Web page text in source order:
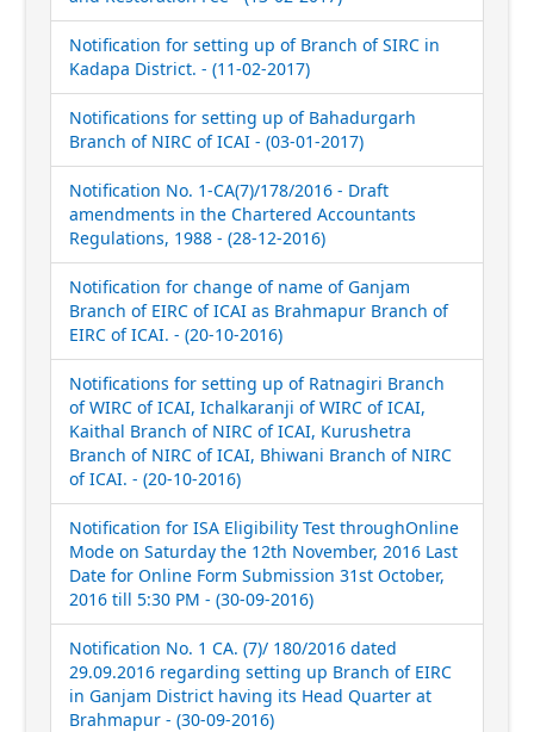
Notification for setting up of Branch of SIRC in
Kadapa District. - (11-02-2017)
Notifications for setting up of Bahadurgarh
Branch of NIRC of ICAI - (03-01-2017)
Notification No. 1-CA(7)/178/2016 - Draft
amendments in the Chartered Accountants
Regulations, 1988 - (28-12-2016)
Notification for change of name of Ganjam
Branch of EIRC of ICAI as Brahmapur Branch of
EIRC of ICAI. - (20-10-2016)
Notifications for setting up of Ratnagiri Branch
of WIRC of ICAI, Ichalkaranji of WIRC of ICAI,
Kaithal Branch of NIRC of ICAI, Kurushetra
Branch of NIRC of ICAI, Bhiwani Branch of NIRC
of ICAI. - (20-10-2016)
Notification for ISA Eligibility Test throughOnline
Mode on Saturday the 12th November, 2016 Last
Date for Online Form Submission 31st October,
2016 till 5:30 PM - (30-09-2016)
Notification No. 1 CA. (7)/ 180/2016 dated
29.09.2016 regarding setting up Branch of EIRC
in Ganjam District having its Head Quarter at
Brahmapur - (30-09-2016)